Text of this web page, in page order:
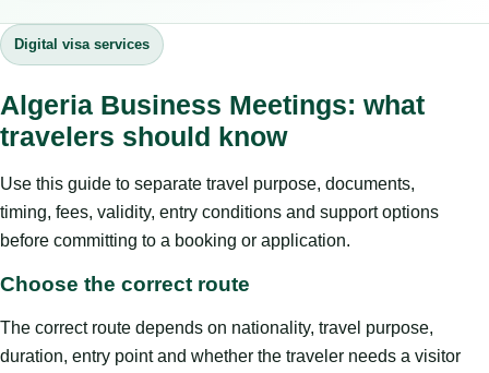
Digital visa services
Algeria Business Meetings: what
travelers should know
Use this guide to separate travel purpose, documents,
timing, fees, validity, entry conditions and support options
before committing to a booking or application.
Choose the correct route
The correct route depends on nationality, travel purpose,
duration, entry point and whether the traveler needs a visitor